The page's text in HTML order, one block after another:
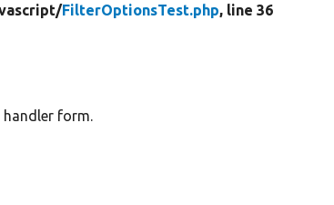
FilterOptionsTest.php, line 36
form.